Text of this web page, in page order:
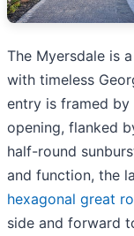
The Myersdale is
with timeless
entry is framed by
opening, flanked
half-round
and function, the
hexagonal great
side and forward